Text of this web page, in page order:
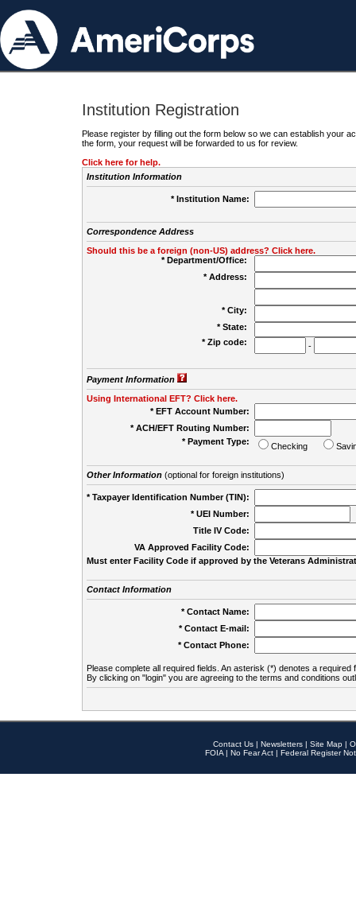
Institution Registration
Please register by filling out the form below so we can establish your
the form, your request will be forwarded to us for review.
Click here for help.
Institution Information
* Institution Name:
Correspondence Address
Should this be a foreign (non-US) address? Click here.
* Department/Office:
* Address:
* City:
* State:
* Zip code:
-
Payment Information
Using International EFT? Click here.
* EFT Account Number:
* ACH/EFT Routing Number:
* Payment Type:
Checking
Other Information(optional for foreign institutions)
* Taxpayer Identification Number (TIN):
* UEI Number:
Title IV Code:
VA Approved Facility Code:
Must enter Facility Code if approved by the Veterans
Contact Information
* Contact Name:
* Contact E-mail:
* Contact Phone:
Please complete all required fields. An asterisk (*) denotes a required
By clicking on "login" you are agreeing to the terms and conditions
Contact Us | Newsletters | Site Map |
FOIA | No Fear Act | Federal Register